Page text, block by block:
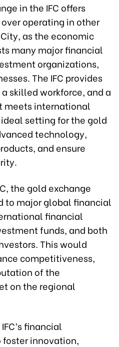
in the IFC offers
operating in other
as the economic
many major financial
organizations,
The IFC provides
skilled workforce, and a
meets international
setting for the gold
technology,
and ensure
the gold exchange
to major global financial
financial
funds, and both
This would
competitiveness,
of the
on the regional
financial
innovation,